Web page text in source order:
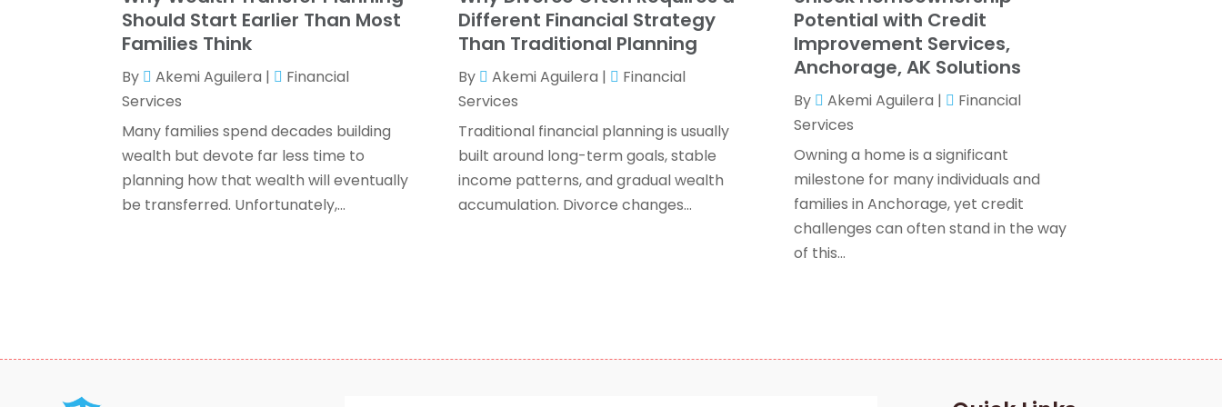
December 2023(3)
November 2023 (2)
October 2023(2)
September 2023(2)
August 2023
July 2023(3)
June 2023(4)
May 2023 (1)
April 2023(2)
February 2023
Should Start Earlier Than Most
Families Think
By Akemi Aguilera |
Financial
Services
Many families spend decades building
wealth but devote far less time to
planning how that wealth will eventually
be transferred. Unfortunately,...
Different Financial Strategy
Than Traditional Planning
By Akemi Aguilera |
Financial
Services
Traditional financial planning is usually
built around long-term goals, stable
income patterns, and gradual wealth
accumulation. Divorce changes...
Potential with Credit
Improvement Services,
Anchorage, AK Solutions
By Akemi Aguilera |
Financial
Services
Owning a home is a significant
milestone for many individuals and
families in Anchorage, yet credit
challenges can often stand in the way
of this...